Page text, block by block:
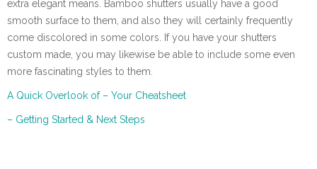
extra elegant means. Bamboo shutters usually have a good
smooth surface to them, and also they will certainly frequently
come discolored in some colors. If you have your shutters
custom made, you may likewise be able to include some even
more fascinating styles to them.
A Quick Overlook of – Your Cheatsheet
– Getting Started & Next Steps